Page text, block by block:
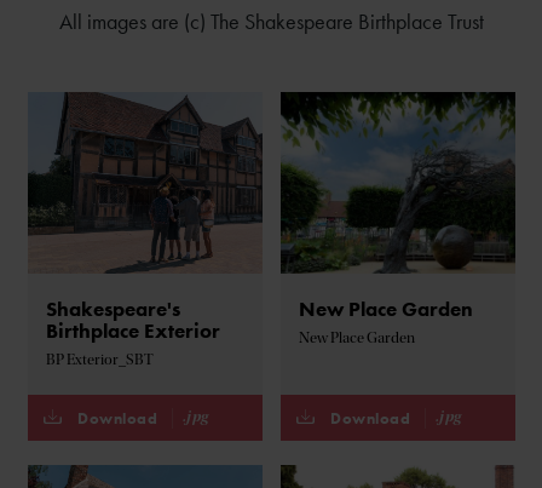
All images are (c) The Shakespeare Birthplace Trust
Shakespeare's
Birthplace Exterior
BP Exterior_SBT
Download .jpg
New Place Garden
New Place Garden
Download .jpg